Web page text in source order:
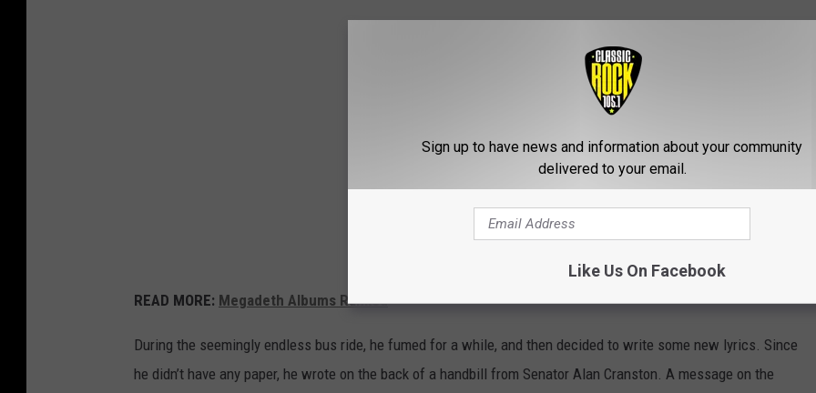
READ MORE: Megadeth Albums Ranked
During the seemingly endless bus ride, he fumed for a while, and then decided to write some new lyrics. Since
he didn’t have any paper, he wrote on the back of a handbill from Senator Alan Cranston. A message on the
Sign up to have news and information about your community
delivered to your email.
Like Us On Facebook